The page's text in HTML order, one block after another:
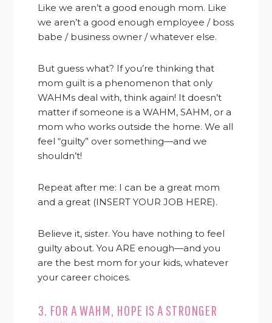
Like we aren’t a good enough mom. Like
we aren’t a good enough employee / boss
babe / business owner / whatever else.
But guess what? If you’re thinking that
mom guilt is a phenomenon that only
WAHMs deal with, think again! It doesn’t
matter if someone is a WAHM, SAHM, or a
mom who works outside the home. We all
feel “guilty” over something—and we
shouldn’t!
Repeat after me: I can be a great mom
and a great (INSERT YOUR JOB HERE).
Believe it, sister. You have nothing to feel
guilty about. You ARE enough—and you
are the best mom for your kids, whatever
your career choices.
3. FOR A WAHM, HOPE IS A STRONGER